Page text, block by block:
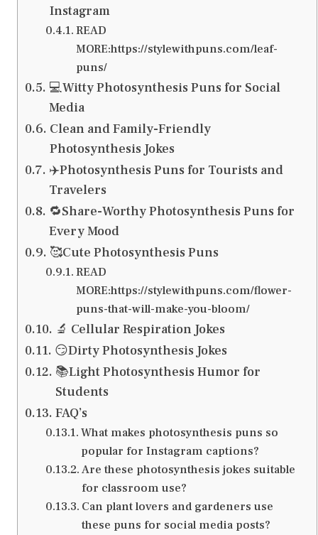
Instagram
READ
MORE:https://stylewithpuns.com/leaf-
puns/
💻Witty Photosynthesis Puns for Social
Media
Clean and Family-Friendly
Photosynthesis Jokes
✈️Photosynthesis Puns for Tourists and
Travelers
🔁Share-Worthy Photosynthesis Puns for
Every Mood
🥰Cute Photosynthesis Puns
READ
MORE:https://stylewithpuns.com/flower-
puns-that-will-make-you-bloom/
🔬 Cellular Respiration Jokes
😏Dirty Photosynthesis Jokes
📚Light Photosynthesis Humor for
Students
FAQ’s
What makes photosynthesis puns so
popular for Instagram captions?
Are these photosynthesis jokes suitable
for classroom use?
Can plant lovers and gardeners use
these puns for social media posts?